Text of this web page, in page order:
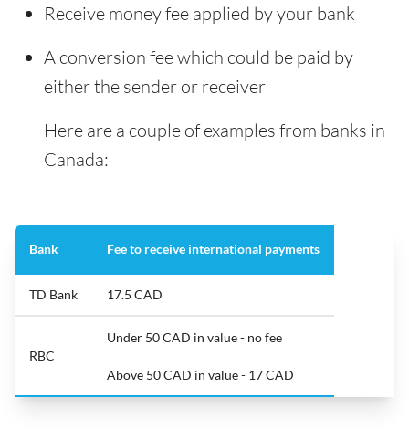
Receive money fee applied by your bank
A conversion fee which could be paid by
either the sender or receiver
Here are a couple of examples from banks in
Canada:
Bank Fee to receive international payments
TD Bank 17.5 CAD
RBC
Under 50 CAD in value - no fee
Above 50 CAD in value - 17 CAD